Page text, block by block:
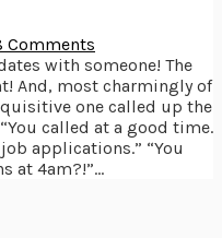
Comments
with someone! The
And, most charmingly of
one called up the
called at a good time.
applications.” “You
at 4am?!”...